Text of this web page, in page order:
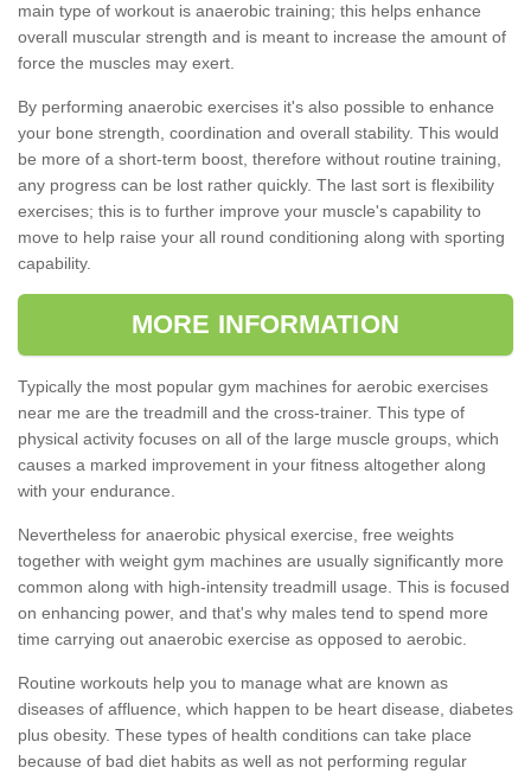
main type of workout is anaerobic training; this helps enhance
overall muscular strength and is meant to increase the amount of
force the muscles may exert.
By performing anaerobic exercises it's also possible to enhance
your bone strength, coordination and overall stability. This would
be more of a short-term boost, therefore without routine training,
any progress can be lost rather quickly. The last sort is flexibility
exercises; this is to further improve your muscle's capability to
move to help raise your all round conditioning along with sporting
capability.
MORE INFORMATION
Typically the most popular gym machines for aerobic exercises
near me are the treadmill and the cross-trainer. This type of
physical activity focuses on all of the large muscle groups, which
causes a marked improvement in your fitness altogether along
with your endurance.
Nevertheless for anaerobic physical exercise, free weights
together with weight gym machines are usually significantly more
common along with high-intensity treadmill usage. This is focused
on enhancing power, and that's why males tend to spend more
time carrying out anaerobic exercise as opposed to aerobic.
Routine workouts help you to manage what are known as
diseases of affluence, which happen to be heart disease, diabetes
plus obesity. These types of health conditions can take place
because of bad diet habits as well as not performing regular